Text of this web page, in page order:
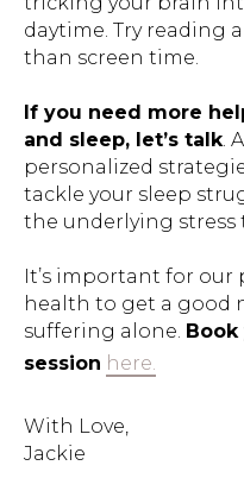
daytime. Try reading
than screen time.
If you need more
and sleep, let’s talk.
personalized
tackle your sleep
the underlying stress
It’s important for our
health to get a good
suffering alone.
session here.
With Love,
Jackie